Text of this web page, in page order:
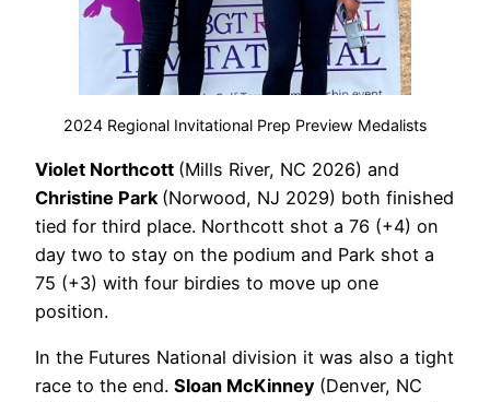
2024 Regional Invitational Prep Preview Medalists
Violet Northcott (Mills River, NC 2026) and
Christine Park (Norwood, NJ 2029) both finished
tied for third place. Northcott shot a 76 (+4) on
day two to stay on the podium and Park shot a
75 (+3) with four birdies to move up one
position.
In the Futures National division it was also a tight
race to the end. Sloan McKinney (Denver, NC